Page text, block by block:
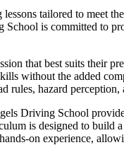
tailored to meet
School is committed to
that best suits their
without the added
rules, hazard
Driving School
is designed to build
on experience,